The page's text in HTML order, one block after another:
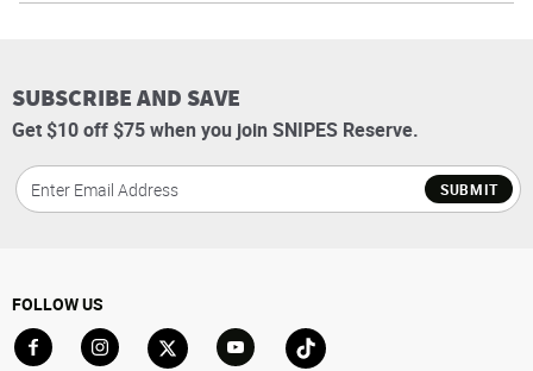
SUBSCRIBE AND SAVE
Get $10 off $75 when you join SNIPES Reserve.
SUBMIT
FOLLOW US